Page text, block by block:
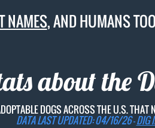
NAMES, AND HUMANS
about the
DOGS ACROSS THE U.S. THAT
DATA LAST UPDATED: 04/16/26 -DIG